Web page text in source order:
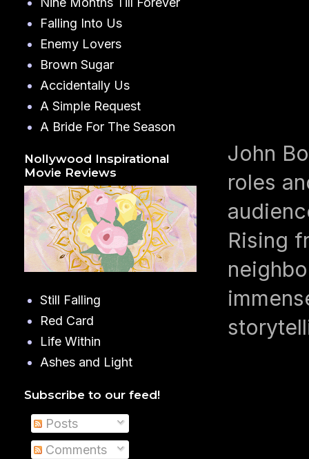
John
roles
Rising
Falling Into Us
Enemy Lovers
Brown Sugar
Accidentally Us
A Simple Request
A Bride For The Season
Nollywood Inspirational
Movie Reviews
Still Falling
Red Card
Life Within
Ashes and Light
Subscribe to our feed!
Posts
Comments